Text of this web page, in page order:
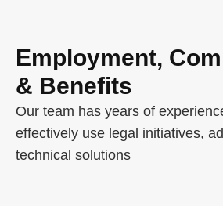
Employment,
& Benefits
Our team has years of
effectively use legal initiatives,
technical solutions